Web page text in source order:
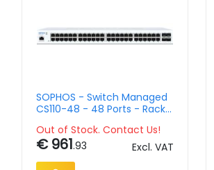
SOPHOS - Switch Managed
CS110-48 - 48 Ports - Rack-
Out of Stock. Contact Us!
€ 961.93 Excl. VAT